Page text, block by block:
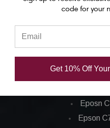
Epson
Epson
Epson
Eposn
Epson
code for your
Get 10% Off